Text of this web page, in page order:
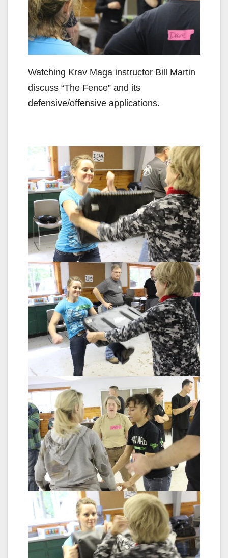
Watching Krav Maga instructor Bill Martin
discuss “The Fence” and its
defensive/offensive applications.